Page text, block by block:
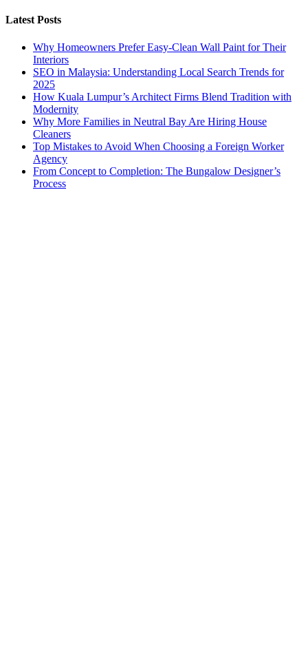
Latest Posts
Why Homeowners Prefer Easy-Clean Wall Paint for Their
Interiors
SEO in Malaysia: Understanding Local Search Trends for
2025
How Kuala Lumpur’s Architect Firms Blend Tradition with
Modernity
Why More Families in Neutral Bay Are Hiring House
Cleaners
Top Mistakes to Avoid When Choosing a Foreign Worker
Agency
From Concept to Completion: The Bungalow Designer’s
Process